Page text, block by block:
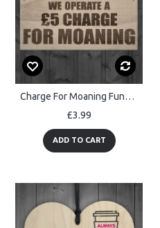
Charge For Moaning Funny Man Cave Home Bar Hanging Plaque
£3.99
ADD TO CART